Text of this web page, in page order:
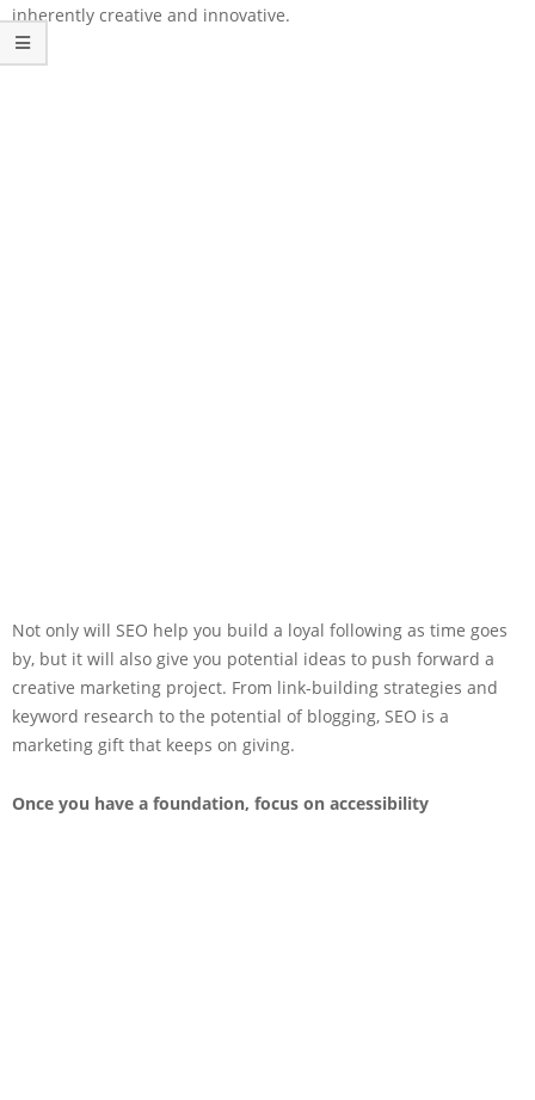
inherently creative and innovative.
Not only will SEO help you build a loyal following as time goes
by, but it will also give you potential ideas to push forward a
creative marketing project. From link-building strategies and
keyword research to the potential of blogging, SEO is a
marketing gift that keeps on giving.
Once you have a foundation, focus on accessibility